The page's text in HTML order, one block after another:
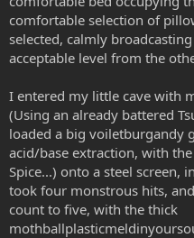
comfortable selection of
selected, calmly
acceptable level from the
I entered my little cave with
(Using an already battered
loaded a big voiletburgandy
acid/base extraction, with
Spice...) onto a steel screen,
took four monstrous hits,
count to five, with the thick